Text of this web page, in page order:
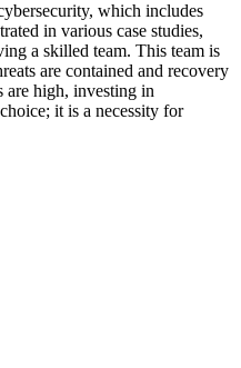
which includes
in various case studies,
a skilled team. This team is
are contained and recovery
are high, investing in
it is a necessity for